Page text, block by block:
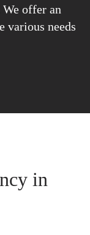
We offer an
various needs
in